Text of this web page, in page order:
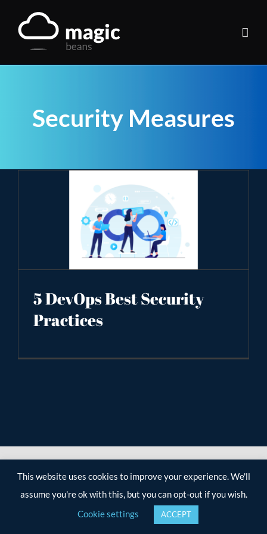
Security Measures
5 DevOps Best Security
Practices
This website uses cookies to improve your experience. We'll
assume you're ok with this, but you can opt-out if you wish.
Cookie settings
ACCEPT